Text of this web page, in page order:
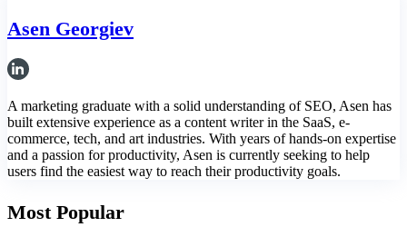
Asen Georgiev
A marketing graduate with a solid understanding of SEO, Asen has
built extensive experience as a content writer in the SaaS, e-
commerce, tech, and art industries. With years of hands-on expertise
and a passion for productivity, Asen is currently seeking to help
users find the easiest way to reach their productivity goals.
Most Popular